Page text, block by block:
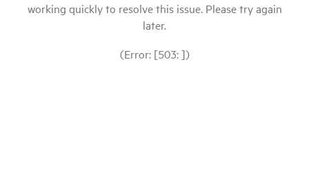
working quickly to resolve this issue. Please try again
later.
(Error: [503: ])